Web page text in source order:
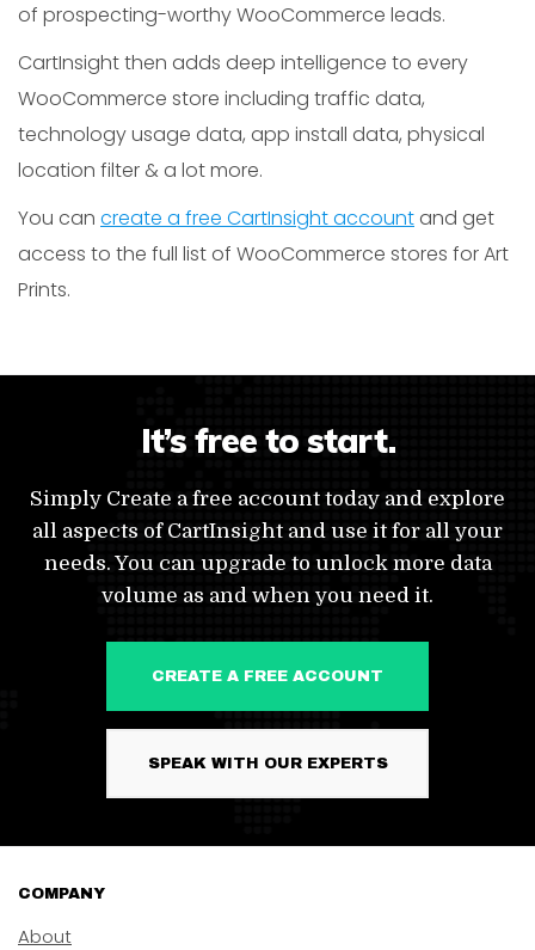
of prospecting-worthy WooCommerce leads.
CartInsight then adds deep intelligence to every
WooCommerce store including traffic data,
technology usage data, app install data, physical
location filter & a lot more.
You can create a free CartInsight account and get
access to the full list of WooCommerce stores for Art
Prints.
It’s free to start.
Simply Create a free account today and explore
all aspects of CartInsight and use it for all your
needs. You can upgrade to unlock more data
volume as and when you need it.
CREATE A FREE ACCOUNT
SPEAK WITH OUR EXPERTS
COMPANY
About